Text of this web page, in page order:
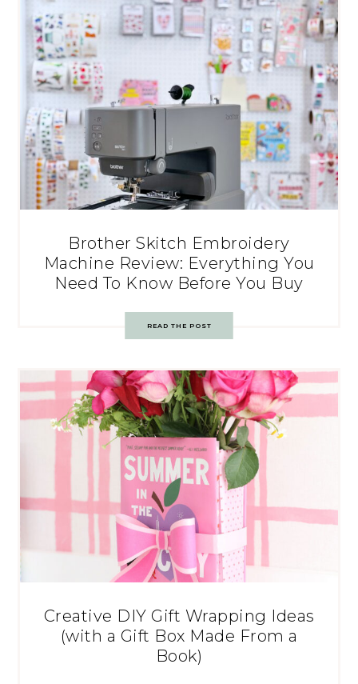
Brother Skitch Embroidery
Machine Review: Everything You
Need To Know Before You Buy
READ THE POST
Creative DIY Gift Wrapping Ideas
(with a Gift Box Made From a
Book)